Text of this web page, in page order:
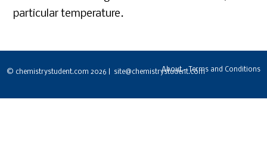
particular temperature.
© chemistrystudent.com 2026 | site@chemistrystudent.comAbout - Terms and Conditions